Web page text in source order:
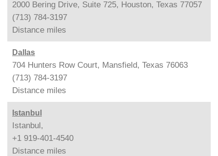
2000 Bering Drive, Suite 725, Houston, Texas 77057
(713) 784-3197
Distance miles
Dallas
704 Hunters Row Court, Mansfield, Texas 76063
(713) 784-3197
Distance miles
Istanbul
Istanbul,
+1 919-401-4540
Distance miles